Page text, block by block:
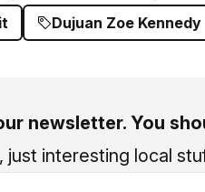
Dujuan Zoe Kennedy
newsletter. You
just interesting local